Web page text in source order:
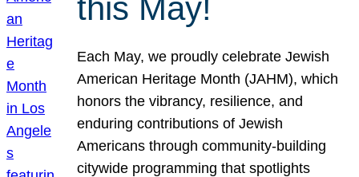
this May!
Each May, we proudly celebrate Jewish
American Heritage Month (JAHM), which
honors the vibrancy, resilience, and
enduring contributions of Jewish
Americans through community-building
citywide programming that spotlights